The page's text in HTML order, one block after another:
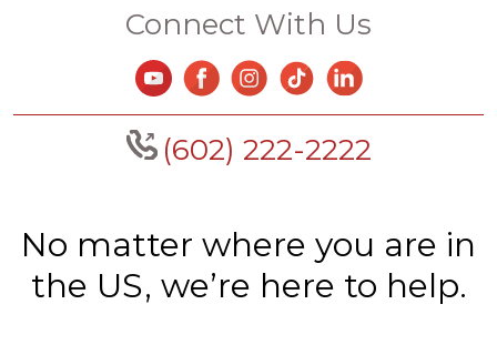
Connect With Us
(602) 222-2222
No matter where you are in
the US, we’re here to help.